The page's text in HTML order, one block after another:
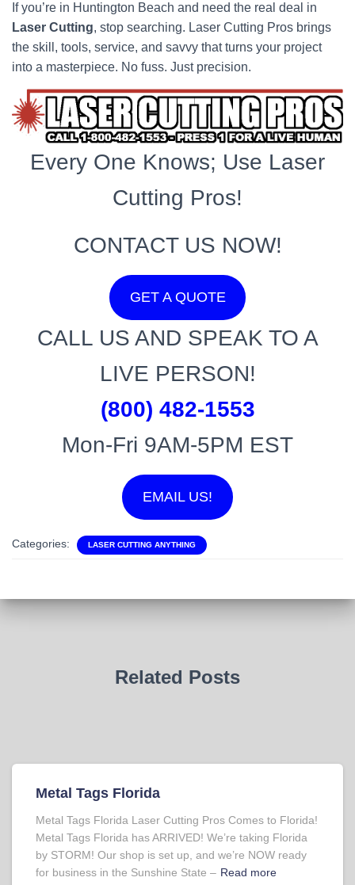
If you’re in Huntington Beach and need the real deal in
Laser Cutting, stop searching. Laser Cutting Pros brings
the skill, tools, service, and savvy that turns your project
into a masterpiece. No fuss. Just precision.
Every One Knows; Use Laser
Cutting Pros!
CONTACT US NOW!
GET A QUOTE
CALL US AND SPEAK TO A
LIVE PERSON!
(800) 482-1553
Mon-Fri 9AM-5PM EST
EMAIL US!
Categories: LASER CUTTING ANYTHING
Related Posts
Metal Tags Florida
Metal Tags Florida Laser Cutting Pros Comes to Florida!
Metal Tags Florida has ARRIVED! We’re taking Florida
by STORM! Our shop is set up, and we’re NOW ready
for business in the Sunshine State – Read more